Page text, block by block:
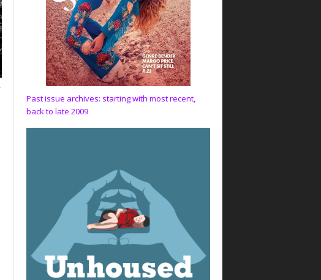
Past issue archives: starting with most recent,
back to late 2009